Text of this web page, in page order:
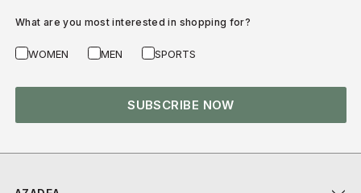
What are you most interested in shopping for?
WOMEN MEN SPORTS
SUBSCRIBE NOW